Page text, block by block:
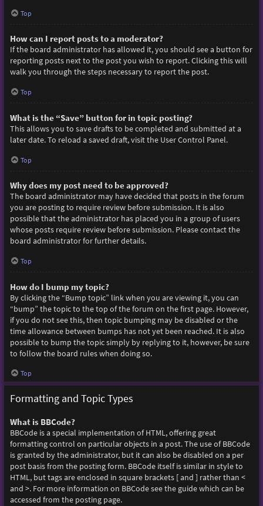
Top
How can I report posts to a moderator?
If the board administrator has allowed it, you should see a button for
reporting posts next to the post you wish to report. Clicking this will
walk you through the steps necessary to report the post.
Top
What is the “Save” button for in topic posting?
This allows you to save drafts to be completed and submitted at a
later date. To reload a saved draft, visit the User Control Panel.
Top
Why does my post need to be approved?
The board administrator may have decided that posts in the forum
you are posting to require review before submission. It is also
possible that the administrator has placed you in a group of users
whose posts require review before submission. Please contact the
board administrator for further details.
Top
How do I bump my topic?
By clicking the “Bump topic” link when you are viewing it, you can
“bump” the topic to the top of the forum on the first page. However,
if you do not see this, then topic bumping may be disabled or the
time allowance between bumps has not yet been reached. It is also
possible to bump the topic simply by replying to it, however, be sure
to follow the board rules when doing so.
Top
Formatting and Topic Types
What is BBCode?
BBCode is a special implementation of HTML, offering great
formatting control on particular objects in a post. The use of BBCode
is granted by the administrator, but it can also be disabled on a per
post basis from the posting form. BBCode itself is similar in style to
HTML, but tags are enclosed in square brackets [ and ] rather than <
and >. For more information on BBCode see the guide which can be
accessed from the posting page.